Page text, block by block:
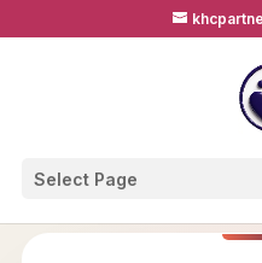
Select Page